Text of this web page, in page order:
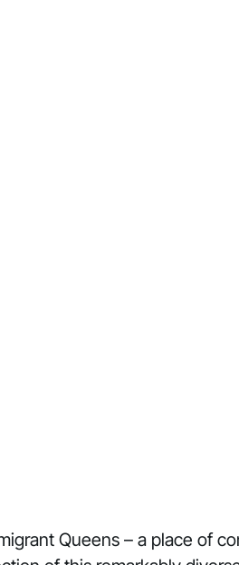
Queens – a place of